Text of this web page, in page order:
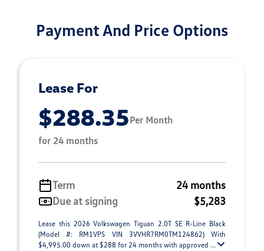
Payment And Price Options
Lease For
$288.35Per Month
for 24 months
Term
24 months
Due at signing
$5,283
Lease this 2026 Volkswagen Tiguan 2.0T SE R-Line Black
(Model #: RM1VPS VIN 3VVHR7RM0TM124862) With
$4,995.00 down at $288 for 24 months with approved ...